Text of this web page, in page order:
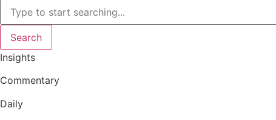
Search
Insights
Commentary
Daily